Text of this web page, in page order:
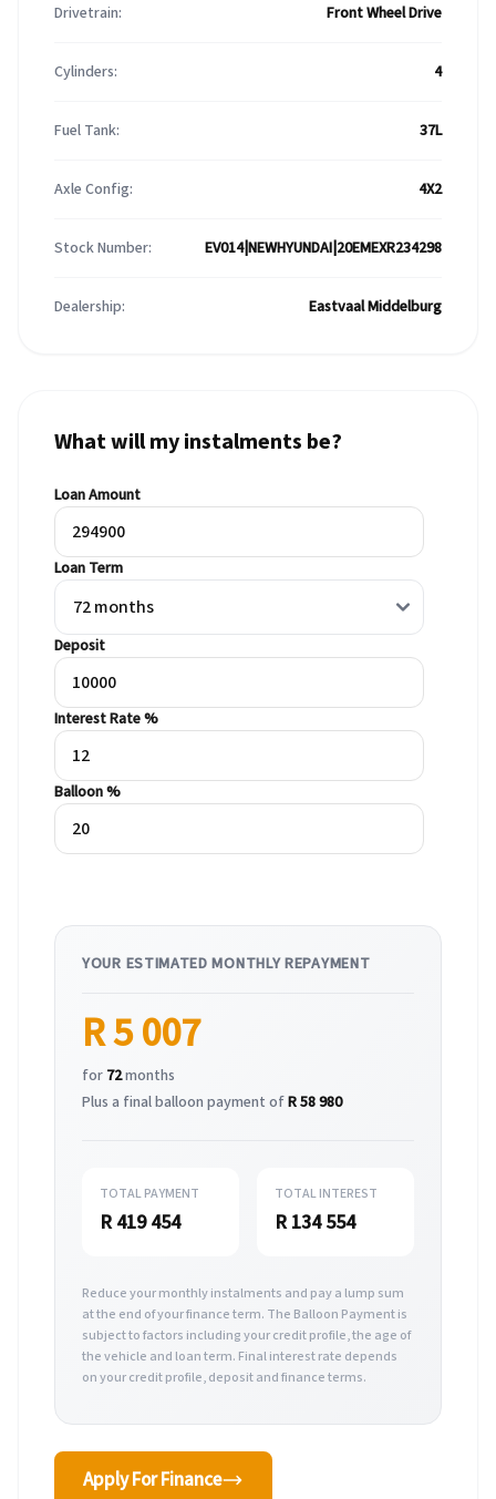
Drivetrain: Front Wheel Drive
Cylinders: 4
Fuel Tank: 37L
Axle Config: 4X2
Stock Number: EV014|NEWHYUNDAI|20EMEXR234298
Dealership: Eastvaal Middelburg
What will my instalments be?
Loan Amount
Loan Term
Deposit
Interest Rate %
Balloon %
YOUR ESTIMATED MONTHLY REPAYMENT
R 5 007
for 72months
Plus a final balloon payment ofR 58 980
TOTAL PAYMENT
R 419 454
TOTAL INTEREST
R 134 554
Reduce your monthly instalments and pay a lump sum
at the end of your finance term. The Balloon Payment is
subject to factors including your credit profile, the age of
the vehicle and loan term. Final interest rate depends
on your credit profile, deposit and finance terms.
Apply For Finance